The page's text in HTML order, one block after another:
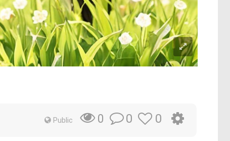
Public 0 0 0